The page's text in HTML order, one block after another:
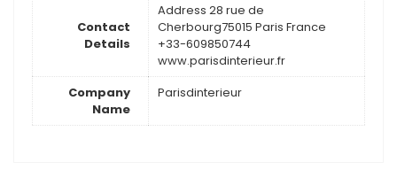
Contact
Details
Address 28 rue de
Cherbourg75015 Paris France
+33-609850744
www.parisdinterieur.fr
Company
Name
Parisdinterieur